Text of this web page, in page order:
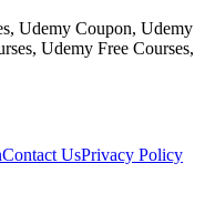
Udemy Coupon, Udemy
Udemy Free Courses,
Contact UsPrivacy Policy